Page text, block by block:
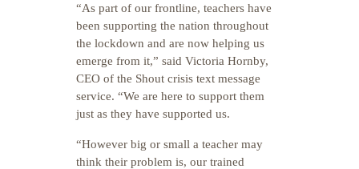
“As part of our frontline, teachers have
been supporting the nation throughout
the lockdown and are now helping us
emerge from it,” said Victoria Hornby,
CEO of the Shout crisis text message
service. “We are here to support them
just as they have supported us.
“However big or small a teacher may
think their problem is, our trained